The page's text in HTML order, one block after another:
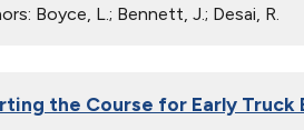
Boyce, L.; Bennett, J.; Desai, R.
the Course for Early